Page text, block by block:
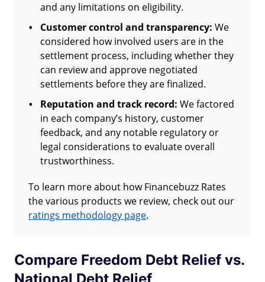
and any limitations on eligibility.
Customer control and transparency: We
considered how involved users are in the
settlement process, including whether they
can review and approve negotiated
settlements before they are finalized.
Reputation and track record: We factored
in each company’s history, customer
feedback, and any notable regulatory or
legal considerations to evaluate overall
trustworthiness.
To learn more about how Financebuzz Rates
the various products we review, check out our
ratings methodology page.
Compare Freedom Debt Relief vs.